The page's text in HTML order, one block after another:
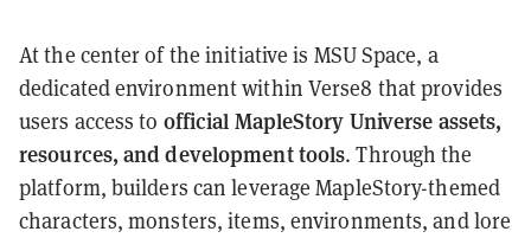
At the center of the initiative is MSU Space, a
dedicated environment within Verse8 that provides
users access to official MapleStory Universe assets,
resources, and development tools. Through the
platform, builders can leverage MapleStory-themed
characters, monsters, items, environments, and lore